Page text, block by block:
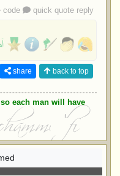
code quick quote reply
share back to top
each man will have